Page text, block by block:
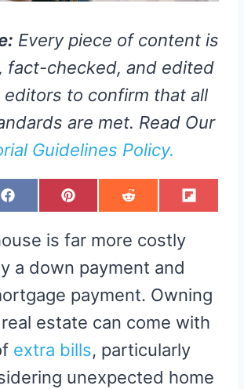
Every piece of content is
fact-checked, and edited
to confirm that all
are met. Read Our
Guidelines Policy.
S
H
E
O
F
A
B
O
O
K
S
H
E
O
P
I
E
R
T
S
H
E
O
R
E
S
H
F
L
is far more costly
a down payment and
payment. Owning
estate can come with
extra bills, particularly
unexpected home